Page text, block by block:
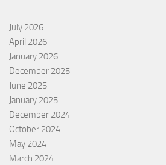
July 2026
April 2026
January 2026
December 2025
June 2025
January 2025
December 2024
October 2024
May 2024
March 2024